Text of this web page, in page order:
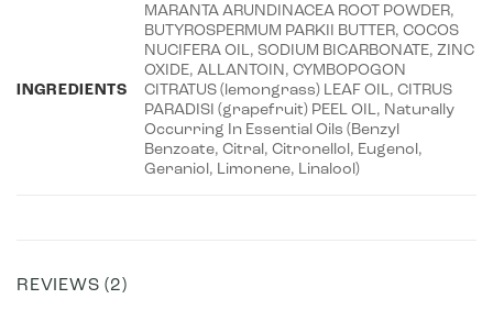
INGREDIENTS
MARANTA ARUNDINACEA ROOT POWDER,
BUTYROSPERMUM PARKII BUTTER, COCOS
NUCIFERA OIL, SODIUM BICARBONATE, ZINC
OXIDE, ALLANTOIN, CYMBOPOGON
CITRATUS (lemongrass) LEAF OIL, CITRUS
PARADISI (grapefruit) PEEL OIL, Naturally
Occurring In Essential Oils (Benzyl
Benzoate, Citral, Citronellol, Eugenol,
Geraniol, Limonene, Linalool)
REVIEWS (2)